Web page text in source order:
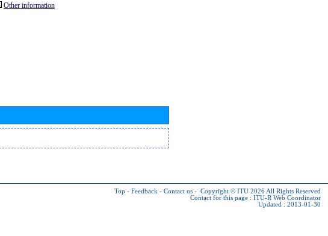
Other information
Top - Feedback - Contact us - Copyright © ITU 2026 All Rights Reserved
Contact for this page : ITU-R Web Coordinator
Updated : 2013-01-30